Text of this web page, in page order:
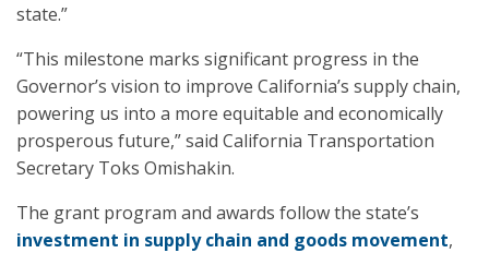
state.”
“This milestone marks significant progress in the
Governor’s vision to improve California’s supply chain,
powering us into a more equitable and economically
prosperous future,” said California Transportation
Secretary Toks Omishakin.
The grant program and awards follow the state’s
investment in supply chain and goods movement,